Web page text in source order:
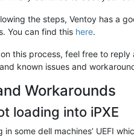
the steps, Ventoy has a
You can find this here.
this process, feel free to
known issues and
Workarounds
loading into iPXE
some dell machines’ UEFI